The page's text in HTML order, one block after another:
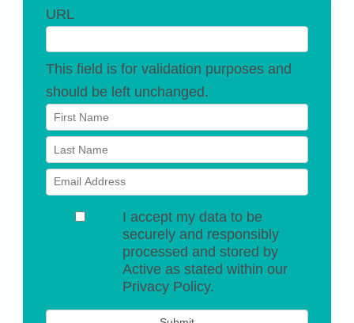
URL
This field is for validation purposes and
should be left unchanged.
I accept my data to be
securely and responsibly
processed and stored by
Active as stated within our
Privacy Policy.